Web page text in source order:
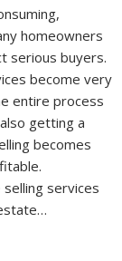
homeowners
serious buyers.
become very
entire process
getting a
becomes
services